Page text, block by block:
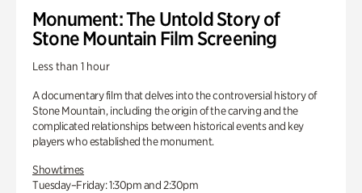
Monument: The Untold Story of
Stone Mountain Film Screening
Less than 1 hour
A documentary film that delves into the controversial history of
Stone Mountain, including the origin of the carving and the
complicated relationships between historical events and key
players who established the monument.
Showtimes
Tuesday–Friday: 1:30pm and 2:30pm